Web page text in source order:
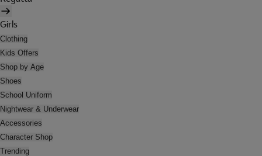
Girls
Clothing
Kids Offers
Shop by Age
Shoes
School Uniform
Nightwear & Underwear
Accessories
Character Shop
Trending